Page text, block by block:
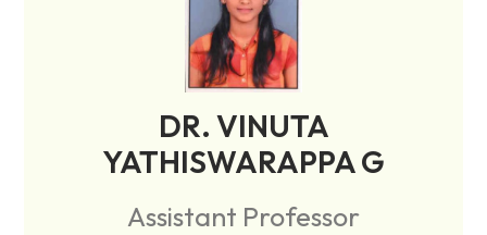
DR. VINUTA
YATHISWARAPPA G
Assistant Professor